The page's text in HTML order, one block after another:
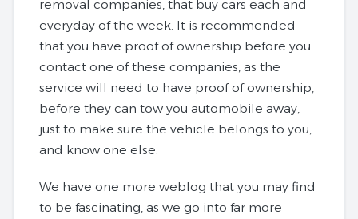
removal companies, that buy cars each and
everyday of the week. It is recommended
that you have proof of ownership before you
contact one of these companies, as the
service will need to have proof of ownership,
before they can tow you automobile away,
just to make sure the vehicle belongs to you,
and know one else.
We have one more weblog that you may find
to be fascinating, as we go into far more